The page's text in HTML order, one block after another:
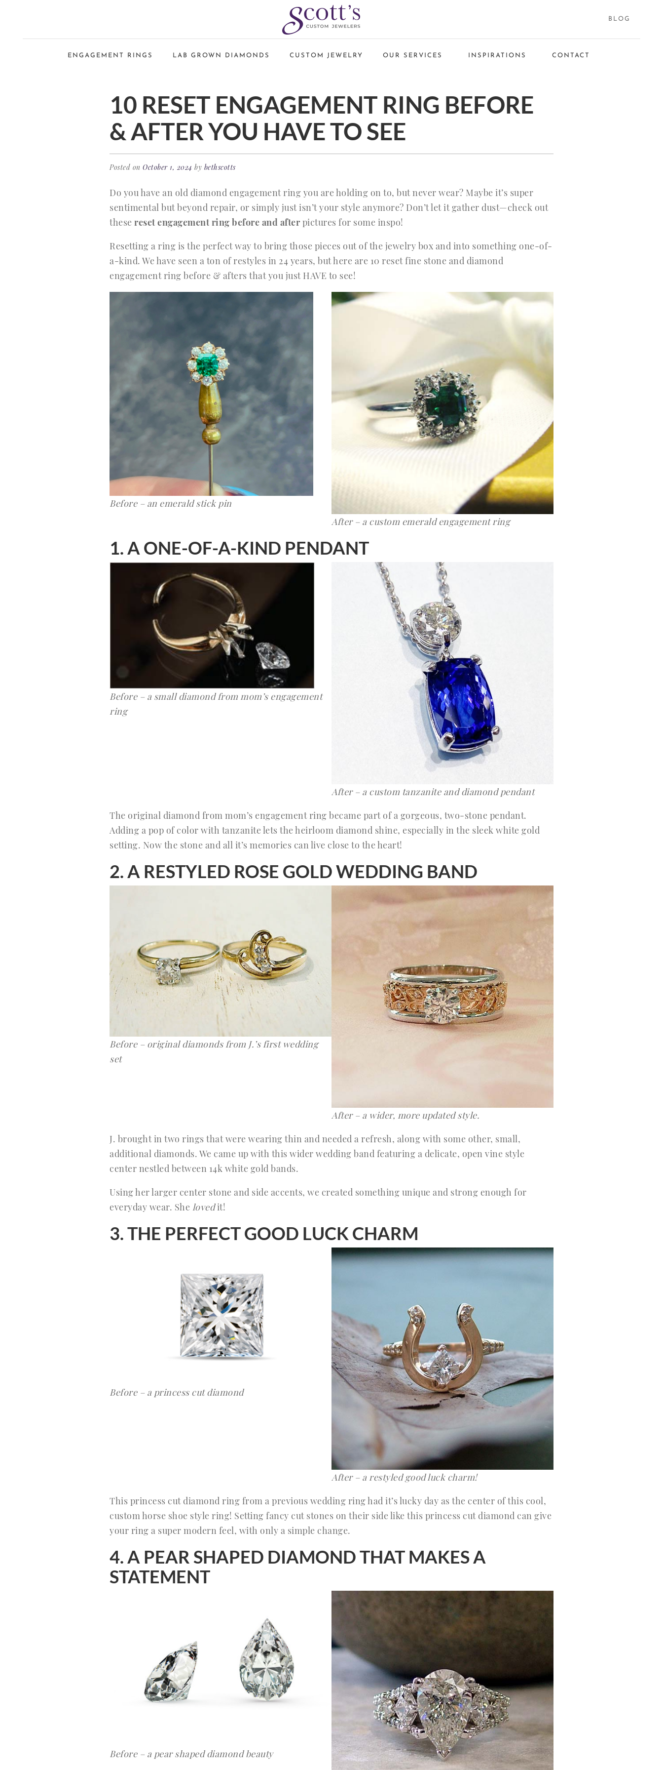
BLOG
ENGAGEMENT RINGS LAB GROWN DIAMONDS CUSTOM JEWELRY OUR SERVICES INSPIRATIONS CONTACT
10 RESET ENGAGEMENT RING BEFORE
& AFTER YOU HAVE TO SEE
Posted on October 1, 2024 by bethscotts
Do you have an old diamond engagement ring you are holding on to, but never wear? Maybe it’s super
sentimental but beyond repair, or simply just isn’t your style anymore? Don’t let it gather dust—check out
these reset engagement ring before and afterpictures for some inspo!
Resetting a ring is the perfect way to bring those pieces out of the jewelry box and into something one-of-
a-kind. We have seen a ton of restyles in 24 years, but here are 10 reset fine stone and diamond
engagement ring before & afters that you just HAVE to see!
Before – an emerald stick pin
After – a custom emerald engagement ring
1. A ONE-OF-A-KIND PENDANT
Before – a small diamond from mom’s engagement
ring
After – a custom tanzanite and diamond pendant
The original diamond from mom’s engagement ring became part of a gorgeous, two-stone pendant.
Adding a pop of color with tanzanite lets the heirloom diamond shine, especially in the sleek white gold
setting. Now the stone and all it’s memories can live close to the heart!
2. A RESTYLED ROSE GOLD WEDDING BAND
Before – original diamonds from J.’s first wedding
set
After – a wider, more updated style.
J. brought in two rings that were wearing thin and needed a refresh, along with some other, small,
additional diamonds. We came up with this wider wedding band featuring a delicate, open vine style
center nestled between 14k white gold bands.
Using her larger center stone and side accents, we created something unique and strong enough for
everyday wear. She lovedit!
3. THE PERFECT GOOD LUCK CHARM
Before – a princess cut diamond
After – a restyled good luck charm!
This princess cut diamond ring from a previous wedding ring had it’s lucky day as the center of this cool,
custom horse shoe style ring! Setting fancy cut stones on their side like this princess cut diamond can give
your ring a super modern feel, with only a simple change.
4. A PEAR SHAPED DIAMOND THAT MAKES A
STATEMENT
Before – a pear shaped diamond beauty